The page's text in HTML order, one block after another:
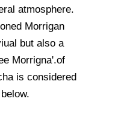
atmosphere.
Morrigan
but also a
Morrigna'.of
is considered